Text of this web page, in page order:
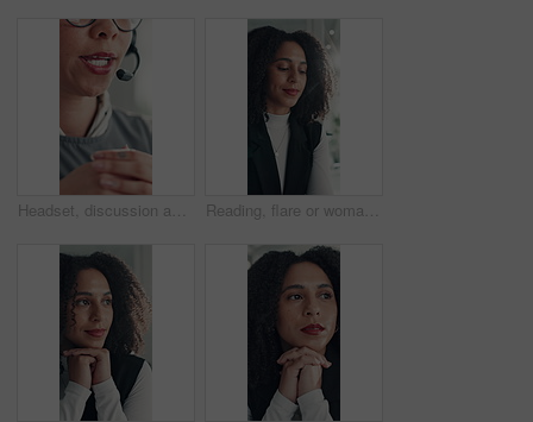
Headset, discussion and mouth of businesswoman in office with customer service, crm or communication. Contact us, mic and female technical support consultant for online query with client in workplace Reading, flare or woman in office with tech, information draft or review of client report. Bokeh, research or business consultant in agency with typing, summarise insight or digital update of project